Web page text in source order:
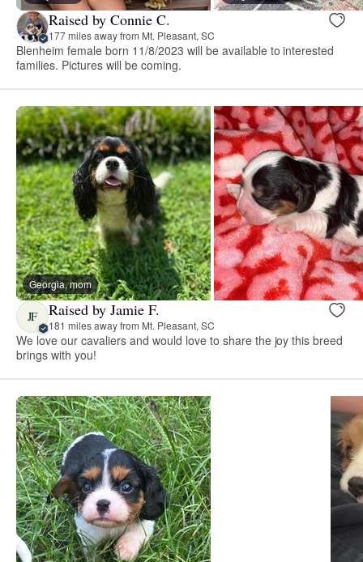
Raised by Connie C.
177 miles away from Mt. Pleasant, SC
Blenheim female born 11/8/2023 will be available to interested
families. Pictures will be coming.
Georgia, mom
JF Raised by Jamie F.
181 miles away from Mt. Pleasant, SC
We love our cavaliers and would love to share the joy this breed
brings with you!